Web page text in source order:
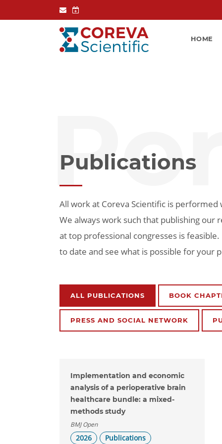
HOME
Publications
All work at Coreva Scientific is
We always work such that publishing our
at top professional congresses is
to date and see what is possible for your
ALL PUBLICATIONS BOOK
PRESS AND SOCIAL NETWORK
Implementation and economic
analysis of a perioperative brain
healthcare bundle: a mixed-
methods study
BMJ Open
2026 Publications